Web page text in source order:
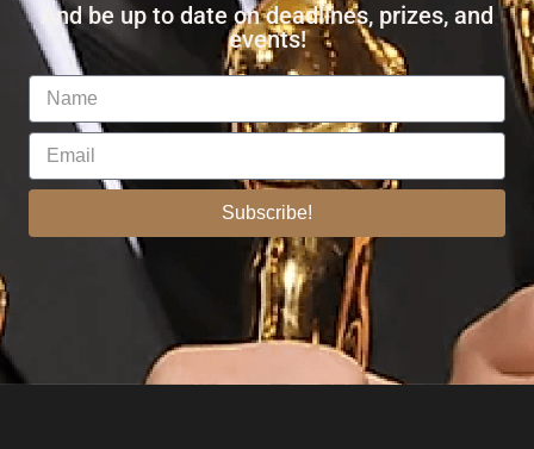
And be up to date on deadlines, prizes, and
events!
Subscribe!